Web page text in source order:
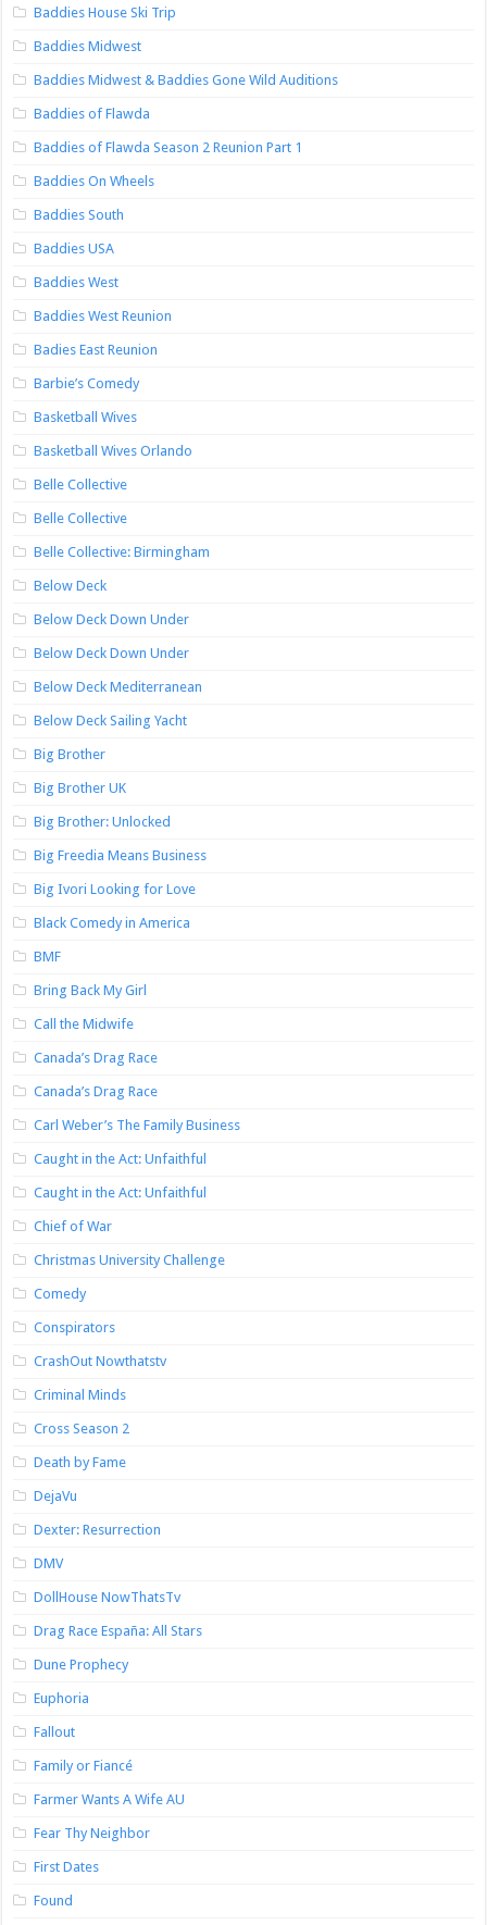
Baddies House Ski Trip
Baddies Midwest
Baddies Midwest & Baddies Gone Wild Auditions
Baddies of Flawda
Baddies of Flawda Season 2 Reunion Part 1
Baddies On Wheels
Baddies South
Baddies USA
Baddies West
Baddies West Reunion
Badies East Reunion
Barbie’s Comedy
Basketball Wives
Basketball Wives Orlando
Belle Collective
Belle Collective
Belle Collective: Birmingham
Below Deck
Below Deck Down Under
Below Deck Down Under
Below Deck Mediterranean
Below Deck Sailing Yacht
Big Brother
Big Brother UK
Big Brother: Unlocked
Big Freedia Means Business
Big Ivori Looking for Love
Black Comedy in America
BMF
Bring Back My Girl
Call the Midwife
Canada’s Drag Race
Canada’s Drag Race
Carl Weber’s The Family Business
Caught in the Act: Unfaithful
Caught in the Act: Unfaithful
Chief of War
Christmas University Challenge
Comedy
Conspirators
CrashOut Nowthatstv
Criminal Minds
Cross Season 2
Death by Fame
DejaVu
Dexter: Resurrection
DMV
DollHouse NowThatsTv
Drag Race España: All Stars
Dune Prophecy
Euphoria
Fallout
Family or Fiancé
Farmer Wants A Wife AU
Fear Thy Neighbor
First Dates
Found